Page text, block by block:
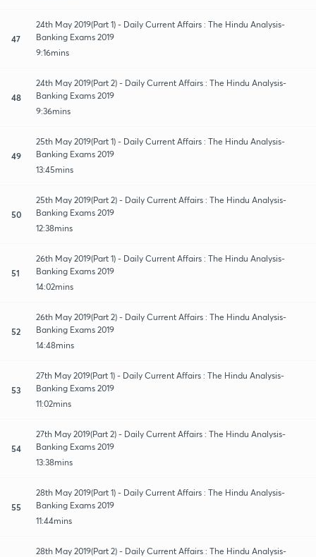
47
24th May 2019(Part 1) - Daily Current Affairs : The Hindu Analysis-
Banking Exams 2019
9:16mins
48
24th May 2019(Part 2) - Daily Current Affairs : The Hindu Analysis-
Banking Exams 2019
9:36mins
49
25th May 2019(Part 1) - Daily Current Affairs : The Hindu Analysis-
Banking Exams 2019
13:45mins
50
25th May 2019(Part 2) - Daily Current Affairs : The Hindu Analysis-
Banking Exams 2019
12:38mins
51
26th May 2019(Part 1) - Daily Current Affairs : The Hindu Analysis-
Banking Exams 2019
14:02mins
52
26th May 2019(Part 2) - Daily Current Affairs : The Hindu Analysis-
Banking Exams 2019
14:48mins
53
27th May 2019(Part 1) - Daily Current Affairs : The Hindu Analysis-
Banking Exams 2019
11:02mins
54
27th May 2019(Part 2) - Daily Current Affairs : The Hindu Analysis-
Banking Exams 2019
13:38mins
55
28th May 2019(Part 1) - Daily Current Affairs : The Hindu Analysis-
Banking Exams 2019
11:44mins
28th May 2019(Part 2) - Daily Current Affairs : The Hindu Analysis-